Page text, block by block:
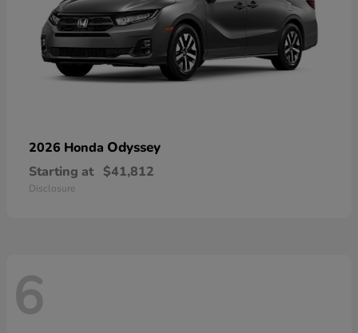
2026 Honda Odyssey
Starting at $41,812
Disclosure
6